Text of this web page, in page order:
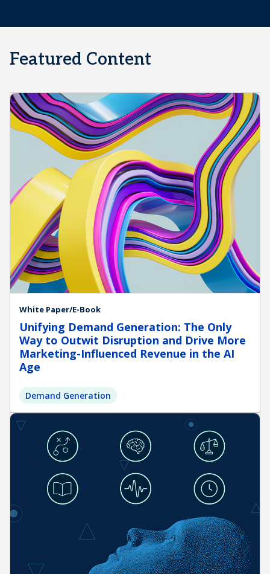
Featured Content
White Paper/E-Book
Unifying Demand Generation: The Only
Way to Outwit Disruption and Drive More
Marketing-Influenced Revenue in the AI
Age
Demand Generation